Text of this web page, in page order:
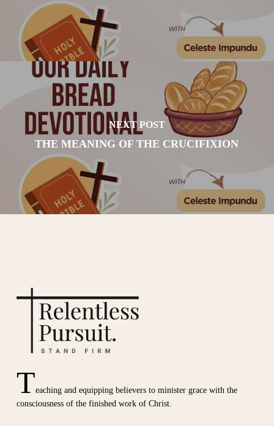
NEXT POST
THE MEANING OF THE CRUCIFIXION
Teaching and equipping believers to minister grace with the
consciousness of the finished work of Christ.